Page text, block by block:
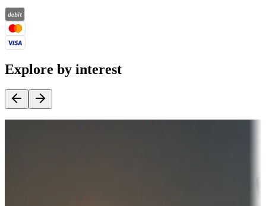
Explore by interest